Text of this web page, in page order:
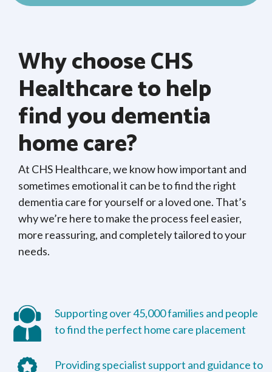
Why choose CHS
Healthcare to help
find you dementia
home care?
At CHS Healthcare, we know how important and
sometimes emotional it can be to find the right
dementia care for yourself or a loved one. That’s
why we’re here to make the process feel easier,
more reassuring, and completely tailored to your
needs.
Supporting over 45,000 families and people
to find the perfect home care placement
Providing specialist support and guidance to